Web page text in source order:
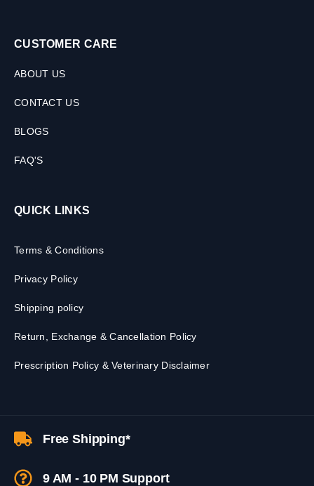
CUSTOMER CARE
ABOUT US
CONTACT US
BLOGS
FAQ'S
QUICK LINKS
Terms & Conditions
Privacy Policy
Shipping policy
Return, Exchange & Cancellation Policy
Prescription Policy & Veterinary Disclaimer
Free Shipping*
9 AM - 10 PM Support